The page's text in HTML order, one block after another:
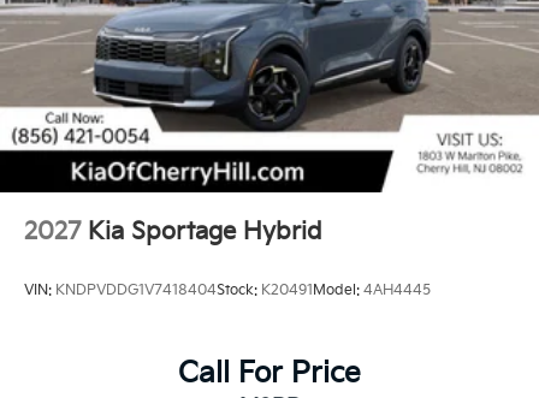
2027 Kia Sportage Hybrid
VIN: KNDPVDDG1V7418404Stock: K20491 Model: 4AH4445
Call For Price